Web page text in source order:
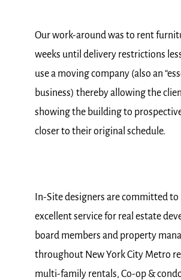
Our work-around was to rent
weeks until delivery restrictions
use a moving company (also an
business) thereby allowing the
showing the building to
closer to their original schedule.
In-Site designers are committed
excellent service for real estate
board members and property
throughout New York City Metro
multi-family rentals, Co-op &